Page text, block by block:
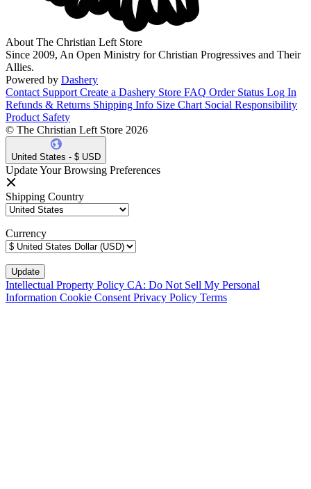
About The Christian Left Store
Since 2009, An Open Ministry for Christian Progressives and Their
Allies.
Powered by Dashery
Contact Support Create a Dashery Store FAQ Order Status Log In
Refunds & Returns Shipping Info Size Chart Social Responsibility
Product Safety
© The Christian Left Store 2026
United States - $ USD
Update Your Browsing Preferences
Shipping Country
Currency
Intellectual Property Policy CA: Do Not Sell My Personal
Information Cookie Consent Privacy Policy Terms